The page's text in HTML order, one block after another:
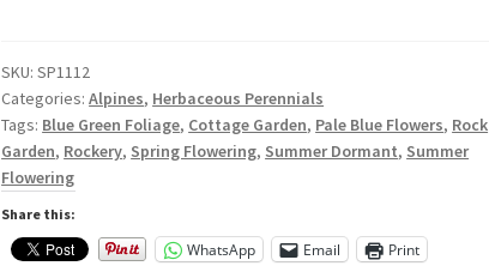
SKU:SP1112
Categories:Alpines, Herbaceous Perennials
Tags: Blue Green Foliage, Cottage Garden, Pale Blue Flowers, Rock
Garden, Rockery, Spring Flowering, Summer Dormant, Summer
Flowering
Share this:
WhatsApp Email Print